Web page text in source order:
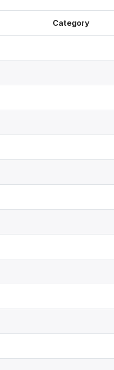
Category